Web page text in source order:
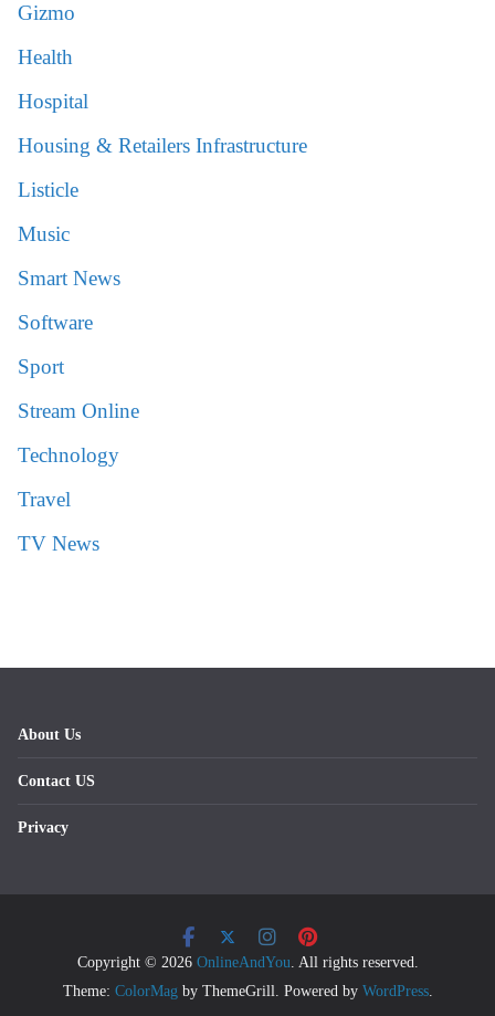
Gizmo
Health
Hospital
Housing & Retailers Infrastructure
Listicle
Music
Smart News
Software
Sport
Stream Online
Technology
Travel
TV News
About Us
Contact US
Privacy
Copyright © 2026 OnlineAndYou . All rights reserved.
Theme: ColorMag by ThemeGrill. Powered by WordPress.